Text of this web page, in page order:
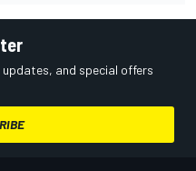
and special offers